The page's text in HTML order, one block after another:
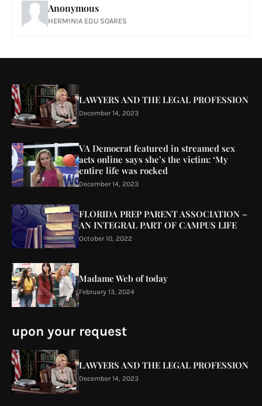
Anonymous
HERMINIA EDU SOARES
LAWYERS AND THE LEGAL PROFESSION
December 14, 2023
VA Democrat featured in streamed sex
acts online says she’s the victim: ‘My
entire life was rocked
December 14, 2023
FLORIDA PREP PARENT ASSOCIATION –
AN INTEGRAL PART OF CAMPUS LIFE
October 10, 2022
Madame Web of today
February 13, 2024
upon your request
LAWYERS AND THE LEGAL PROFESSION
December 14, 2023